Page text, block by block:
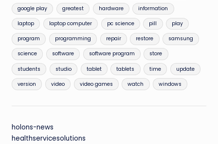
google play greatest hardware information
laptop laptop computer pc science pill play
program programming repair restore samsung
science software software program store
students studio tablet tablets time update
version video video games watch windows
holons-news
healthservicesolutions